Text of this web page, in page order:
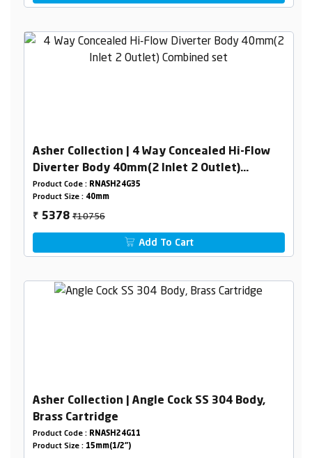
Asher Collection | 4 Way Concealed Hi-Flow
Diverter Body 40mm(2 Inlet 2 Outlet)
Combined set
Product Code : RNASH24G35
Product Size : 40mm
₹ 5378₹10756
Add To Cart
Asher Collection | Angle Cock SS 304 Body,
Brass Cartridge
Product Code : RNASH24G11
Product Size : 15mm(1/2")